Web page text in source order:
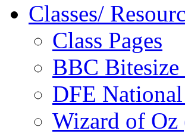
Classes/
Class Pages
BBC Bitesize
DFE
Wizard of Oz